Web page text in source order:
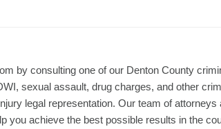
by consulting one of our Denton County
sexual assault, drug charges, and other
legal representation. Our team of
you achieve the best possible results in the